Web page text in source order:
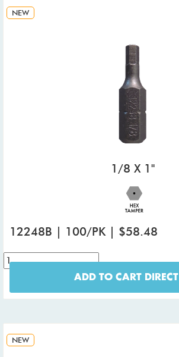
NEW
1/8 X 1"
12248B | 100/PK | $58.48
ADD TO CART DIRECT
NEW